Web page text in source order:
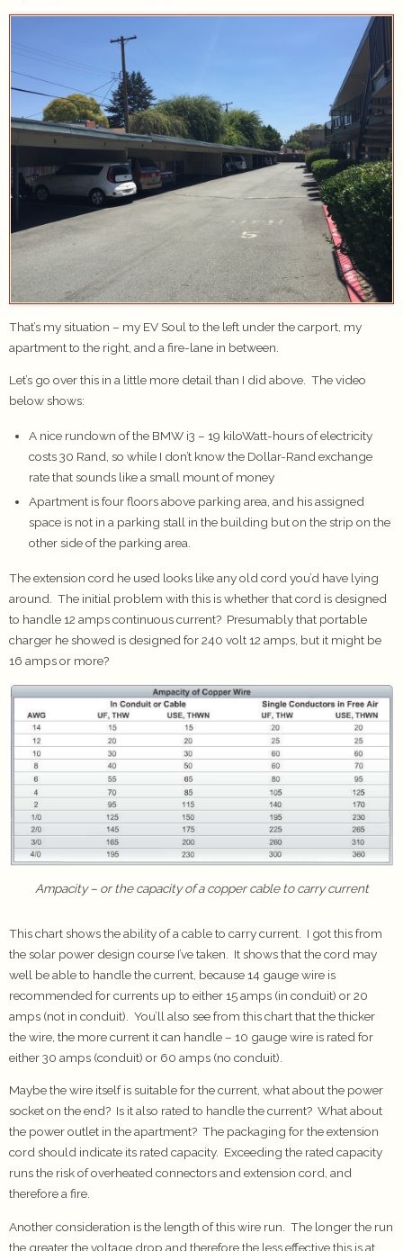
That’s my situation – my EV Soul to the left under the carport, my
apartment to the right, and a fire-lane in between.
Let’s go over this in a little more detail than I did above. The video
below shows:
A nice rundown of the BMW i3 – 19 kiloWatt-hours of electricity
costs 30 Rand, so while I don’t know the Dollar-Rand exchange
rate that sounds like a small mount of money
Apartment is four floors above parking area, and his assigned
space is not in a parking stall in the building but on the strip on the
other side of the parking area.
The extension cord he used looks like any old cord you’d have lying
around. The initial problem with this is whether that cord is designed
to handle 12 amps continuous current? Presumably that portable
charger he showed is designed for 240 volt 12 amps, but it might be
16 amps or more?
Ampacity – or the capacity of a copper cable to carry current
This chart shows the ability of a cable to carry current. I got this from
the solar power design course I’ve taken. It shows that the cord may
well be able to handle the current, because 14 gauge wire is
recommended for currents up to either 15 amps (in conduit) or 20
amps (not in conduit). You’ll also see from this chart that the thicker
the wire, the more current it can handle – 10 gauge wire is rated for
either 30 amps (conduit) or 60 amps (no conduit).
Maybe the wire itself is suitable for the current, what about the power
socket on the end? Is it also rated to handle the current? What about
the power outlet in the apartment? The packaging for the extension
cord should indicate its rated capacity. Exceeding the rated capacity
runs the risk of overheated connectors and extension cord, and
therefore a fire.
Another consideration is the length of this wire run. The longer the run
the greater the voltage drop and therefore the less effective this is at